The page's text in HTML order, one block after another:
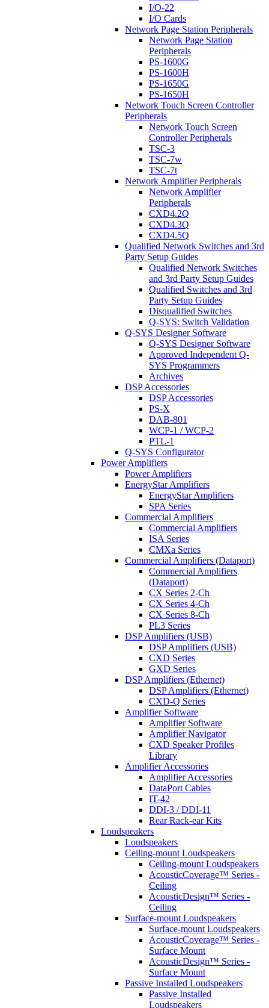
I/O-22
I/O Cards
Network Page Station Peripherals
Network Page Station
Peripherals
PS-1600G
PS-1600H
PS-1650G
PS-1650H
Network Touch Screen Controller
Peripherals
Network Touch Screen
Controller Peripherals
TSC-3
TSC-7w
TSC-7t
Network Amplifier Peripherals
Network Amplifier
Peripherals
CXD4.2Q
CXD4.3Q
CXD4.5Q
Qualified Network Switches and 3rd
Party Setup Guides
Qualified Network Switches
and 3rd Party Setup Guides
Qualified Switches and 3rd
Party Setup Guides
Disqualified Switches
Q-SYS: Switch Validation
Q-SYS Designer Software
Q-SYS Designer Software
Approved Independent Q-
SYS Programmers
Archives
DSP Accessories
DSP Accessories
PS-X
DAB-801
WCP-1 / WCP-2
PTL-1
Q-SYS Configurator
Power Amplifiers
Power Amplifiers
EnergyStar Amplifiers
EnergyStar Amplifiers
SPA Series
Commercial Amplifiers
Commercial Amplifiers
ISA Series
CMXa Series
Commercial Amplifiers (Dataport)
Commercial Amplifiers
(Dataport)
CX Series 2-Ch
CX Series 4-Ch
CX Series 8-Ch
PL3 Series
DSP Amplifiers (USB)
DSP Amplifiers (USB)
CXD Series
GXD Series
DSP Amplifiers (Ethernet)
DSP Amplifiers (Ethernet)
CXD-Q Series
Amplifier Software
Amplifier Software
Amplifier Navigator
CXD Speaker Profiles
Library
Amplifier Accessories
Amplifier Accessories
DataPort Cables
IT-42
DDI-3 / DDI-11
Rear Rack-ear Kits
Loudspeakers
Loudspeakers
Ceiling-mount Loudspeakers
Ceiling-mount Loudspeakers
AcousticCoverage™ Series -
Ceiling
AcousticDesign™ Series -
Ceiling
Surface-mount Loudspeakers
Surface-mount Loudspeakers
AcousticCoverage™ Series -
Surface Mount
AcousticDesign™ Series -
Surface Mount
Passive Installed Loudspeakers
Passive Installed
Loudspeakers